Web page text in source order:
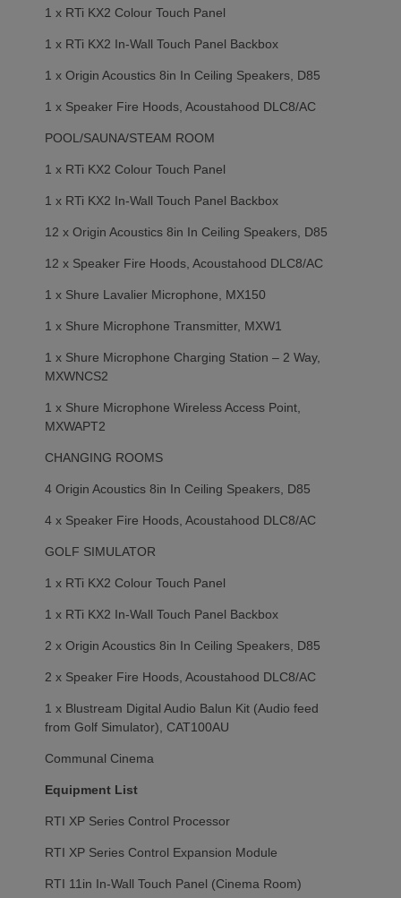
1 x RTi KX2 Colour Touch Panel
1 x RTi KX2 In-Wall Touch Panel Backbox
1 x Origin Acoustics 8in In Ceiling Speakers, D85
1 x Speaker Fire Hoods, Acoustahood DLC8/AC
POOL/SAUNA/STEAM ROOM
1 x RTi KX2 Colour Touch Panel
1 x RTi KX2 In-Wall Touch Panel Backbox
12 x Origin Acoustics 8in In Ceiling Speakers, D85
12 x Speaker Fire Hoods, Acoustahood DLC8/AC
1 x Shure Lavalier Microphone, MX150
1 x Shure Microphone Transmitter, MXW1
1 x Shure Microphone Charging Station – 2 Way,
MXWNCS2
1 x Shure Microphone Wireless Access Point,
MXWAPT2
CHANGING ROOMS
4 Origin Acoustics 8in In Ceiling Speakers, D85
4 x Speaker Fire Hoods, Acoustahood DLC8/AC
GOLF SIMULATOR
1 x RTi KX2 Colour Touch Panel
1 x RTi KX2 In-Wall Touch Panel Backbox
2 x Origin Acoustics 8in In Ceiling Speakers, D85
2 x Speaker Fire Hoods, Acoustahood DLC8/AC
1 x Blustream Digital Audio Balun Kit (Audio feed
from Golf Simulator), CAT100AU
Communal Cinema
Equipment List
RTI XP Series Control Processor
RTI XP Series Control Expansion Module
RTI 11in In-Wall Touch Panel (Cinema Room)